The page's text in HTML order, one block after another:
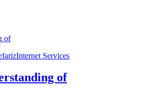
of
Categories
Internet Services
of